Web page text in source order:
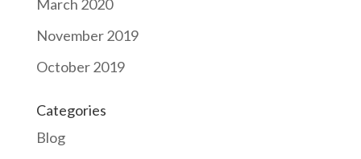
March 2020
November 2019
October 2019
Categories
Blog